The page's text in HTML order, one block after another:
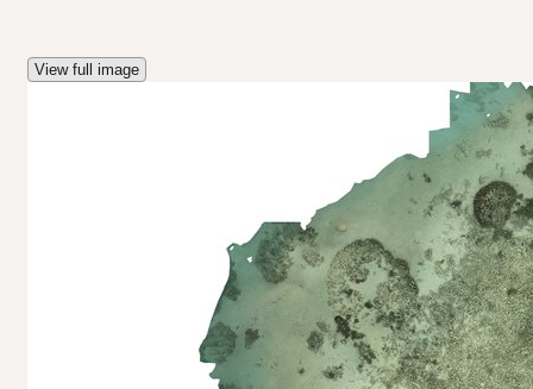
View full image